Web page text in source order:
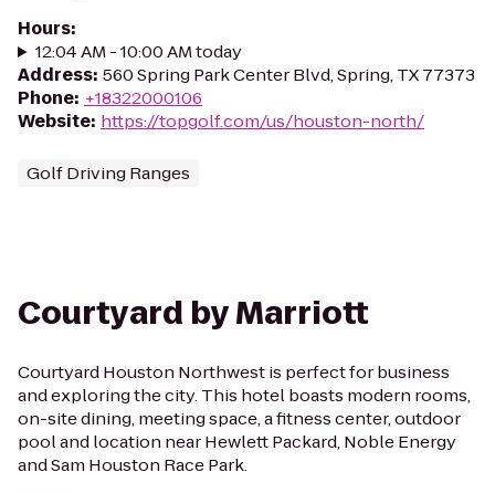
Hours:
12:04 AM - 10:00 AM today
Address: 560 Spring Park Center Blvd, Spring, TX 77373
Phone: +18322000106
Website: https://topgolf.com/us/houston-north/
Golf Driving Ranges
Courtyard by Marriott
Courtyard Houston Northwest is perfect for business
and exploring the city. This hotel boasts modern rooms,
on-site dining, meeting space, a fitness center, outdoor
pool and location near Hewlett Packard, Noble Energy
and Sam Houston Race Park.